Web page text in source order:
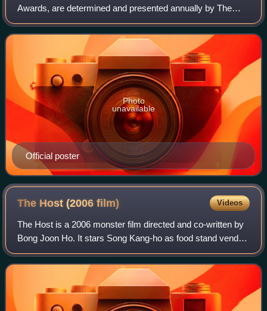
Awards, are determined and presented annually by The
Motion Pictures Association of Korea for excellence in film
in South Korea. The Grand Bell A
Official poster
Photo
unavailable
The Host (2006film) Videos
The Host is a 2006 monster film directed and co-written by
Bong Joon Ho. It stars Song Kang-ho as food stand vendor
Park Gang-du whose daughter Hyun-seo is kidnapped by a
creature dwelling around the